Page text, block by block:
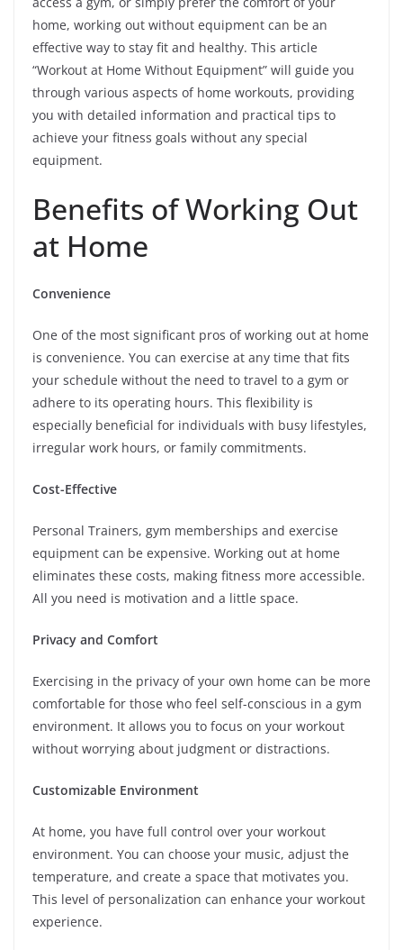
home, working out without equipment can be an
effective way to stay fit and healthy. This article
“Workout at Home Without Equipment” will guide you
through various aspects of home workouts, providing
you with detailed information and practical tips to
achieve your fitness goals without any special
equipment.
Benefits of Working Out
at Home
Convenience
One of the most significant pros of working out at home
is convenience. You can exercise at any time that fits
your schedule without the need to travel to a gym or
adhere to its operating hours. This flexibility is
especially beneficial for individuals with busy lifestyles,
irregular work hours, or family commitments.
Cost-Effective
Personal Trainers, gym memberships and exercise
equipment can be expensive. Working out at home
eliminates these costs, making fitness more accessible.
All you need is motivation and a little space.
Privacy and Comfort
Exercising in the privacy of your own home can be more
comfortable for those who feel self-conscious in a gym
environment. It allows you to focus on your workout
without worrying about judgment or distractions.
Customizable Environment
At home, you have full control over your workout
environment. You can choose your music, adjust the
temperature, and create a space that motivates you.
This level of personalization can enhance your workout
experience.